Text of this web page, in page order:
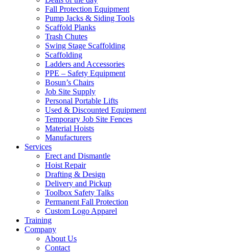
Fall Protection Equipment
Pump Jacks & Siding Tools
Scaffold Planks
Trash Chutes
Swing Stage Scaffolding
Scaffolding
Ladders and Accessories
PPE – Safety Equipment
Bosun’s Chairs
Job Site Supply
Personal Portable Lifts
Used & Discounted Equipment
Temporary Job Site Fences
Material Hoists
Manufacturers
Services
Erect and Dismantle
Hoist Repair
Drafting & Design
Delivery and Pickup
Toolbox Safety Talks
Permanent Fall Protection
Custom Logo Apparel
Training
Company
About Us
Contact